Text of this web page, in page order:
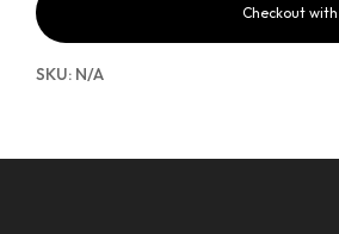
Checkout
SKU: N/A